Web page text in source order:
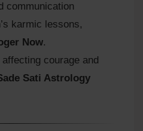
communication
karmic lessons,
Now.
courage and
Sati Astrology